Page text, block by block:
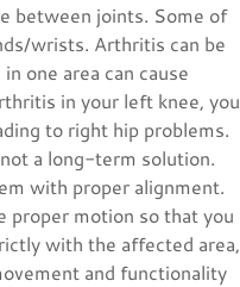
between joints. Some of
wrists. Arthritis can be
one area can cause
in your left knee, you
to right hip problems.
a long-term solution.
with proper alignment.
proper motion so that you
with the affected area,
and functionality